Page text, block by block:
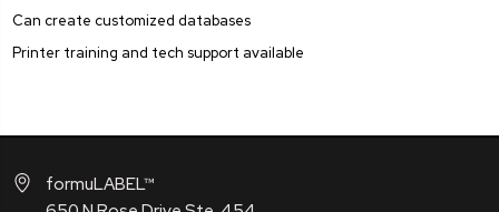
Can create customized databases
Printer training and tech support available
formuLABEL™